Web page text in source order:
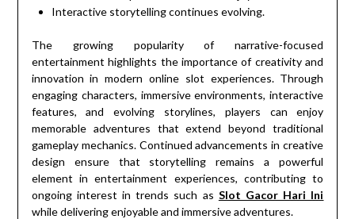
Interactive storytelling continues evolving.
The growing popularity of narrative-focused
entertainment highlights the importance of creativity and
innovation in modern online slot experiences. Through
engaging characters, immersive environments, interactive
features, and evolving storylines, players can enjoy
memorable adventures that extend beyond traditional
gameplay mechanics. Continued advancements in creative
design ensure that storytelling remains a powerful
element in entertainment experiences, contributing to
ongoing interest in trends such as Slot Gacor Hari Ini
while delivering enjoyable and immersive adventures.